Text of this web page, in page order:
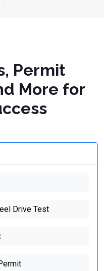
Permit
More for
Drive Test